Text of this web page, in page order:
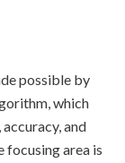
possible by
which
and
focusing area is